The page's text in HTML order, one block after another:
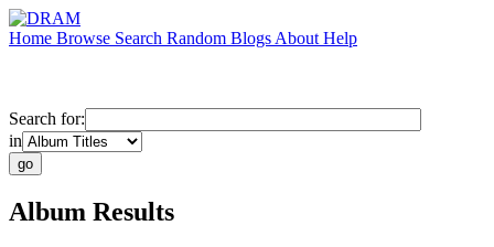
Home Browse Search Random Blogs About Help
Search for:
in
Album Results